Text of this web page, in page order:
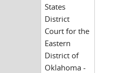
States
District
Court for the
Eastern
District of
Oklahoma -